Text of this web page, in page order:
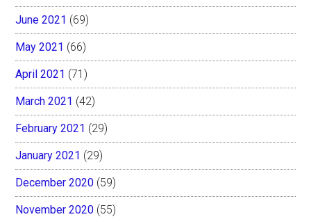
June 2021 (69)
May 2021 (66)
April 2021 (71)
March 2021 (42)
February 2021 (29)
January 2021 (29)
December 2020 (59)
November 2020 (55)